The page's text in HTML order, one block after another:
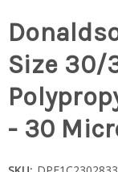
Size 30/
- 30